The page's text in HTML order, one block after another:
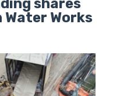
shares
Water Works